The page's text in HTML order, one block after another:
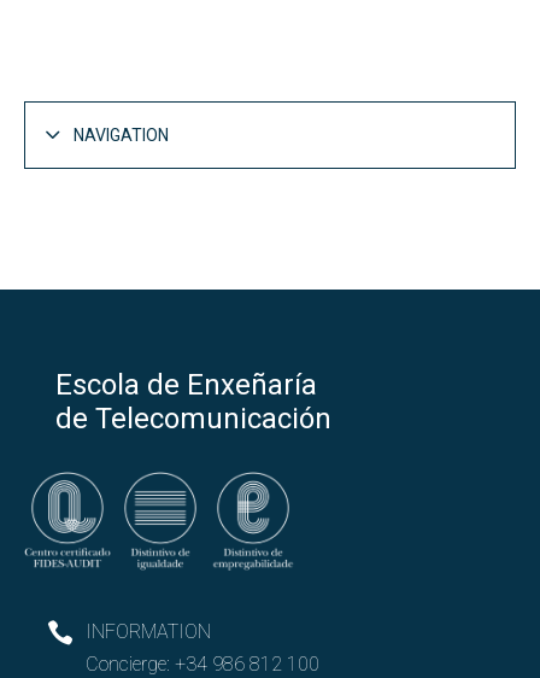
NAVIGATION
Escola de Enxeñaría
de Telecomunicación
INFORMATION
Concierge: +34 986 812 100